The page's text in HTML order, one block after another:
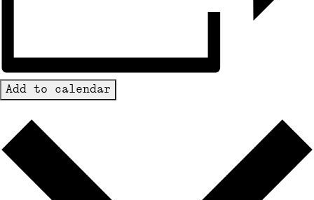
Add to calendar